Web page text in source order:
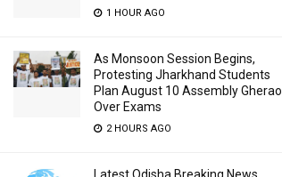
1 HOUR AGO
As Monsoon Session Begins,
Protesting Jharkhand Students
Plan August 10 Assembly Gherao
Over Exams
2 HOURS AGO